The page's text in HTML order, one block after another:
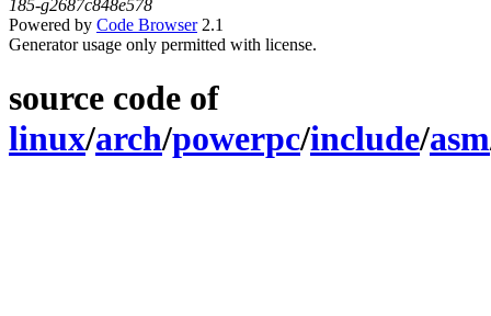
185-g2687c848e578
Powered by Code Browser2.1
Generator usage only permitted with license.
source code of
linux/arch/powerpc/include/asm